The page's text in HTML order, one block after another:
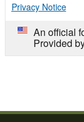
Privacy Notice
An official
Provided